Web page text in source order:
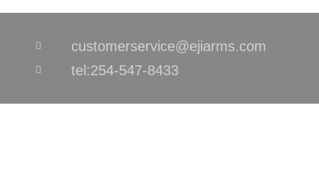
customerservice@ejiarms.com
tel:254-547-8433